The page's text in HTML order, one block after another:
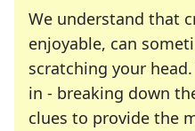
We understand that
enjoyable, can
scratching your
in - breaking down
clues to provide the